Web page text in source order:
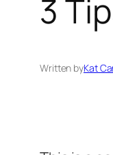
3
Written byKat